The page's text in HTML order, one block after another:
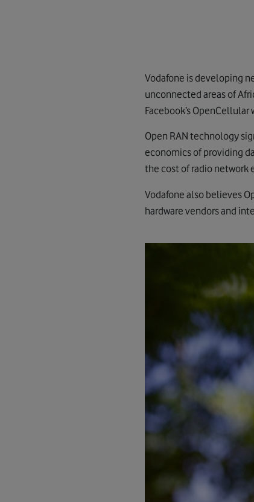
Vodafone is developing
unconnected areas of
Facebook’s
Open RAN technology
economics of providing
the cost of radio network
Vodafone also believes
hardware vendors and